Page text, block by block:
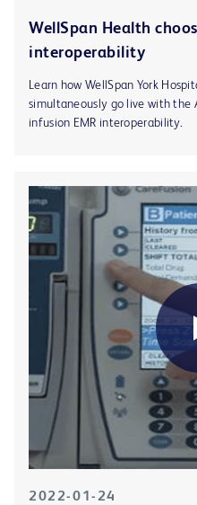
WellSpan Health
interoperability
Learn how WellSpan York
simultaneously go live with the
infusion EMR interoperability.
2022-01-24